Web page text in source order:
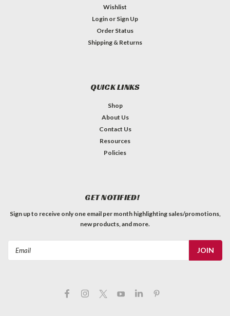
Wishlist
Login or Sign Up
Order Status
Shipping & Returns
QUICK LINKS
Shop
About Us
Contact Us
Resources
Policies
GET NOTIFIED!
Sign up to receive only one email per month highlighting sales/promotions,
new products, and more.